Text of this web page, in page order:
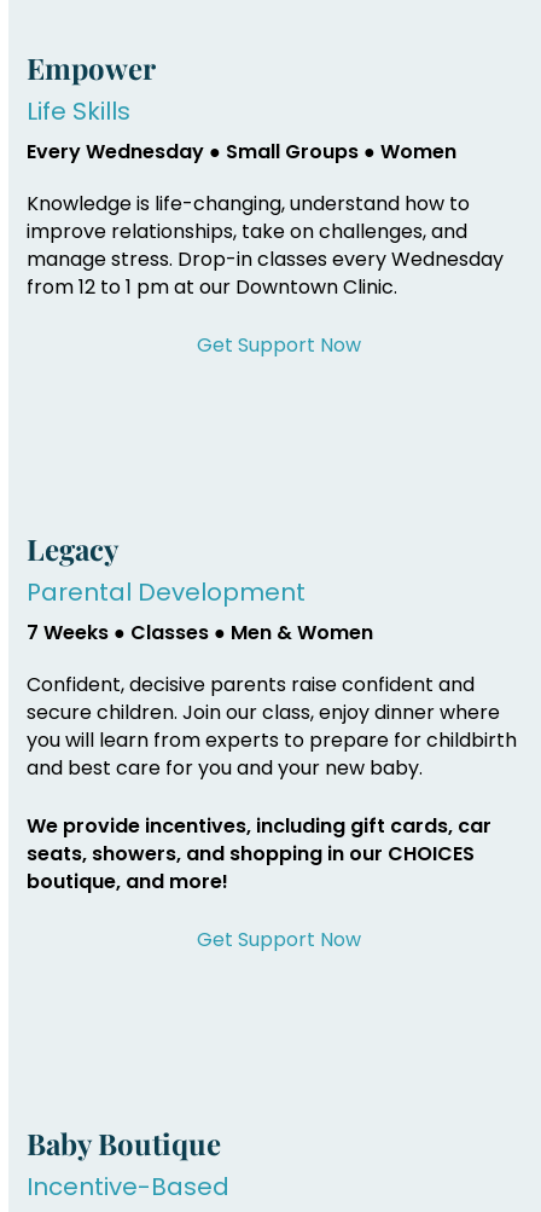
Empower
Life Skills
Every Wednesday ● Small Groups ● Women
Knowledge is life-changing, understand how to
improve relationships, take on challenges, and
manage stress. Drop-in classes every Wednesday
from 12 to 1 pm at our Downtown Clinic.
Get Support Now
Legacy
Parental Development
7 Weeks ● Classes ● Men & Women
Confident, decisive parents raise confident and
secure children. Join our class, enjoy dinner where
you will learn from experts to prepare for childbirth
and best care for you and your new baby.
We provide incentives, including gift cards, car
seats, showers, and shopping in our CHOICES
boutique, and more!
Get Support Now
Baby Boutique
Incentive-Based